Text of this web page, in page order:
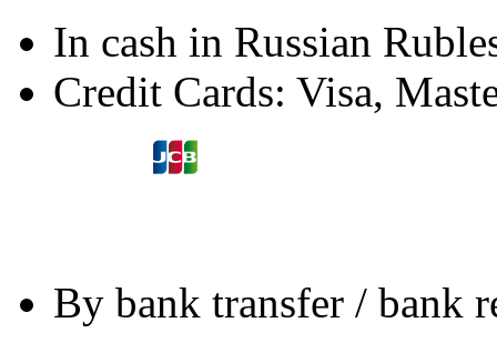
In cash in Russian
Credit Cards: Visa,
By bank transfer / bank